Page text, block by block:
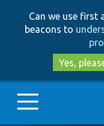
Can we use first
beacons to
Yes,